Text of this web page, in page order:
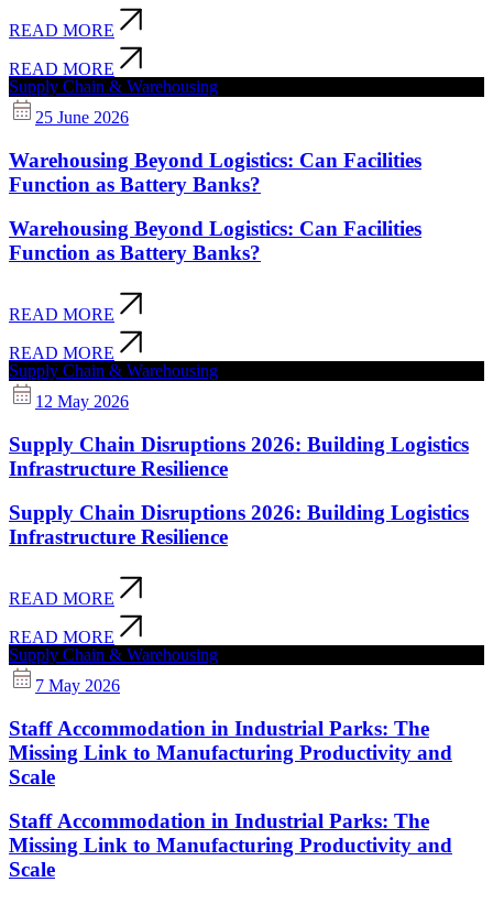
READ MORE
READ MORE
Supply Chain & Warehousing
25 June 2026
Warehousing Beyond Logistics: Can Facilities
Function as Battery Banks?
Warehousing Beyond Logistics: Can Facilities
Function as Battery Banks?
READ MORE
READ MORE
Supply Chain & Warehousing
12 May 2026
Supply Chain Disruptions 2026: Building Logistics
Infrastructure Resilience
Supply Chain Disruptions 2026: Building Logistics
Infrastructure Resilience
READ MORE
READ MORE
Supply Chain & Warehousing
7 May 2026
Staff Accommodation in Industrial Parks: The
Missing Link to Manufacturing Productivity and
Scale
Staff Accommodation in Industrial Parks: The
Missing Link to Manufacturing Productivity and
Scale